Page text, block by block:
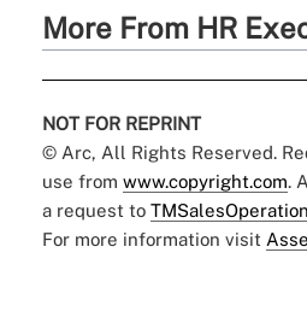
More From HR
NOT FOR REPRINT
© Arc, All Rights Reserved.
use from www.copyright.com.
a request to
For more information visit